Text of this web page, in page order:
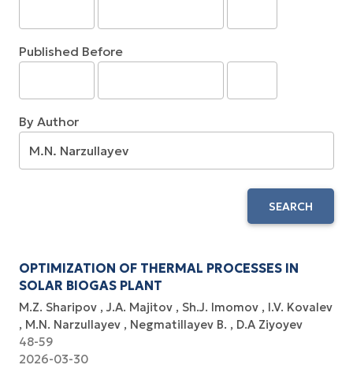
Published Before
By Author
SEARCH
OPTIMIZATION OF THERMAL PROCESSES IN
SOLAR BIOGAS PLANT
M.Z. Sharipov J.A. Majitov Sh.J. Imomov
I.V. Kovalev
M.N. Narzullayev
Negmatillayev B.
D.A Ziyoyev
48-59
2026-03-30